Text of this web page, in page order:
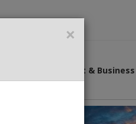
Government & Business
×